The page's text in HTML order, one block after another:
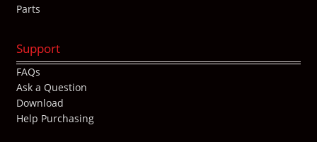
Parts
Support
FAQs
Ask a Question
Download
Help Purchasing